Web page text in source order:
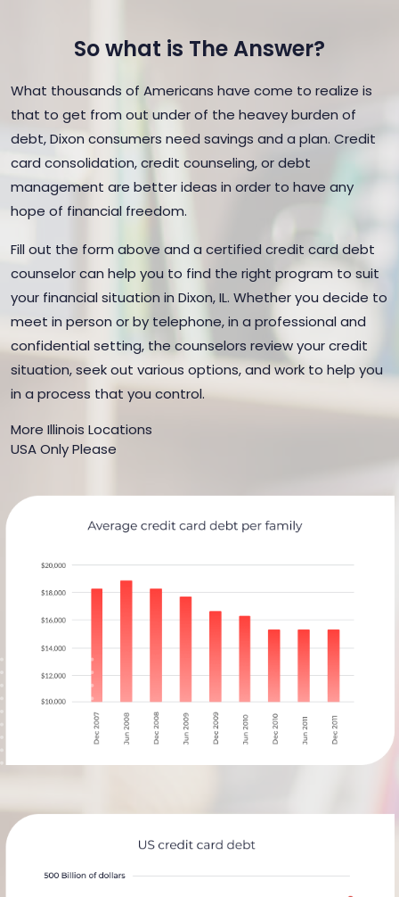
So what is The Answer?
What thousands of Americans have come to realize is
that to get from out under of the heavey burden of
debt, Dixon consumers need savings and a plan. Credit
card consolidation, credit counseling, or debt
management are better ideas in order to have any
hope of financial freedom.
Fill out the form above and a certified credit card debt
counselor can help you to find the right program to suit
your financial situation in Dixon, IL. Whether you decide to
meet in person or by telephone, in a professional and
confidential setting, the counselors review your credit
situation, seek out various options, and work to help you
in a process that you control.
More Illinois Locations
USA Only Please